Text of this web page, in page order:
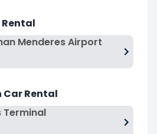
Menderes Airport
Car Rental
Terminal